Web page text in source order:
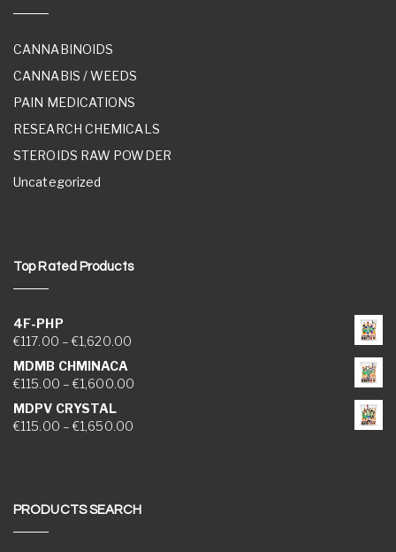
CANNABINOIDS
CANNABIS / WEEDS
PAIN MEDICATIONS
RESEARCH CHEMICALS
STEROIDS RAW POWDER
Uncategorized
Top Rated Products
4F-PHP
€117.00 – €1,620.00Price range: €117.00 through €1,620.00
MDMB CHMINACA
€115.00 – €1,600.00Price range: €115.00 through €1,600.00
MDPV CRYSTAL
€115.00 – €1,650.00Price range: €115.00 through €1,650.00
PRODUCTS SEARCH